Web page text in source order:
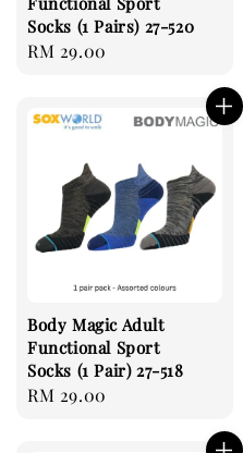
Socks (1 Pairs) 27-520
Regular
RM 29.00
Body Magic Adult
Functional Sport
Socks (1 Pair) 27-518
Regular
RM 29.00